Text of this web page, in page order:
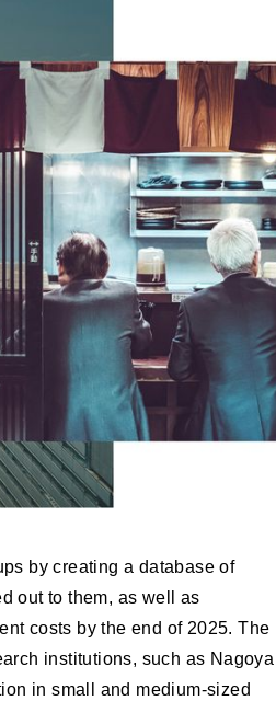
by creating a database of
out to them, as well as
costs by the end of 2025. The
institutions, such as Nagoya
in small and medium-sized